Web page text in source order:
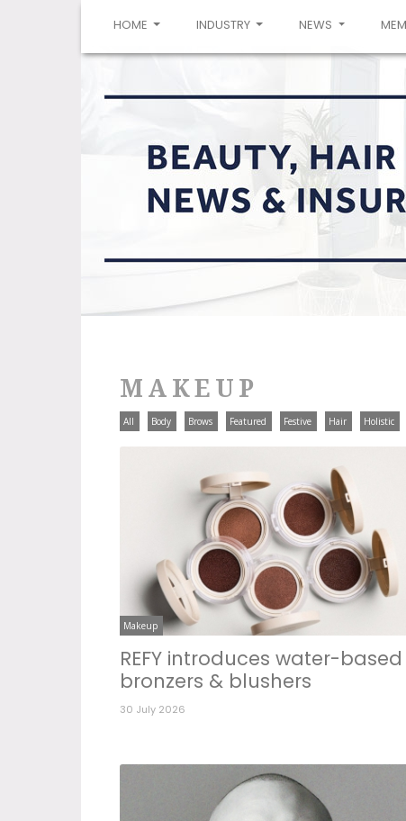
HOME (CURRENT)INDUSTRY NEWS
MAKEUP
All Body Brows Featured Festive Hair Holistic
Makeup
REFY introduces water-based
bronzers & blushers
30 July 2026